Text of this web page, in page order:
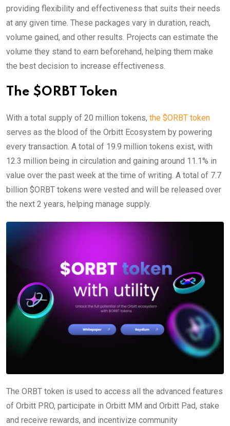
providing flexibility and effectiveness that suits their needs
at any given time. These packages vary in duration, reach,
volume gained, and other results. Projects can estimate the
volume they stand to earn beforehand, helping them make
the best decision to increase effectiveness.
The $ORBT Token
With a total supply of 20 million tokens, the $ORBT token
serves as the blood of the Orbitt Ecosystem by powering
every transaction. A total of 19.9 million tokens exist, with
12.3 million being in circulation and gaining around 11.1% in
value over the past week at the time of writing. A total of 7.7
billion $ORBT tokens were vested and will be released over
the next 2 years, helping manage supply.
The ORBT token is used to access all the advanced features
of Orbitt PRO, participate in Orbitt MM and Orbitt Pad, stake
and receive rewards, and incentivize community